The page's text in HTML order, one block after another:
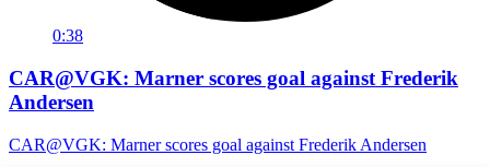
0:38
CAR@VGK: Marner scores goal against Frederik
Andersen
CAR@VGK: Marner scores goal against Frederik Andersen